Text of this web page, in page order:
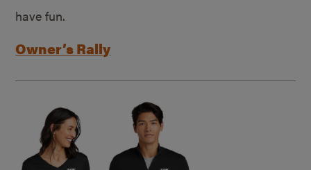
have fun.
Owner’s Rally